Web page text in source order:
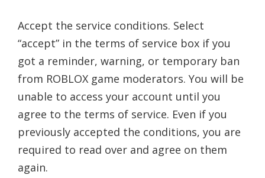
Accept the service conditions. Select
“accept” in the terms of service box if you
got a reminder, warning, or temporary ban
from ROBLOX game moderators. You will be
unable to access your account until you
agree to the terms of service. Even if you
previously accepted the conditions, you are
required to read over and agree on them
again.